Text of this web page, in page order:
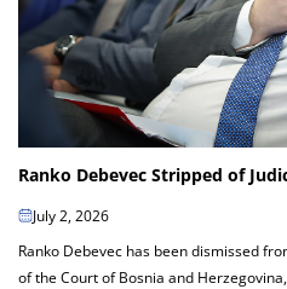
Ranko Debevec Stripped of
July 2, 2026
Ranko Debevec has been dismissed
of the Court of Bosnia and